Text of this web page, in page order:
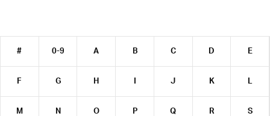
# 0-9 A B C D E
F G H J K L
M N O P Q R S